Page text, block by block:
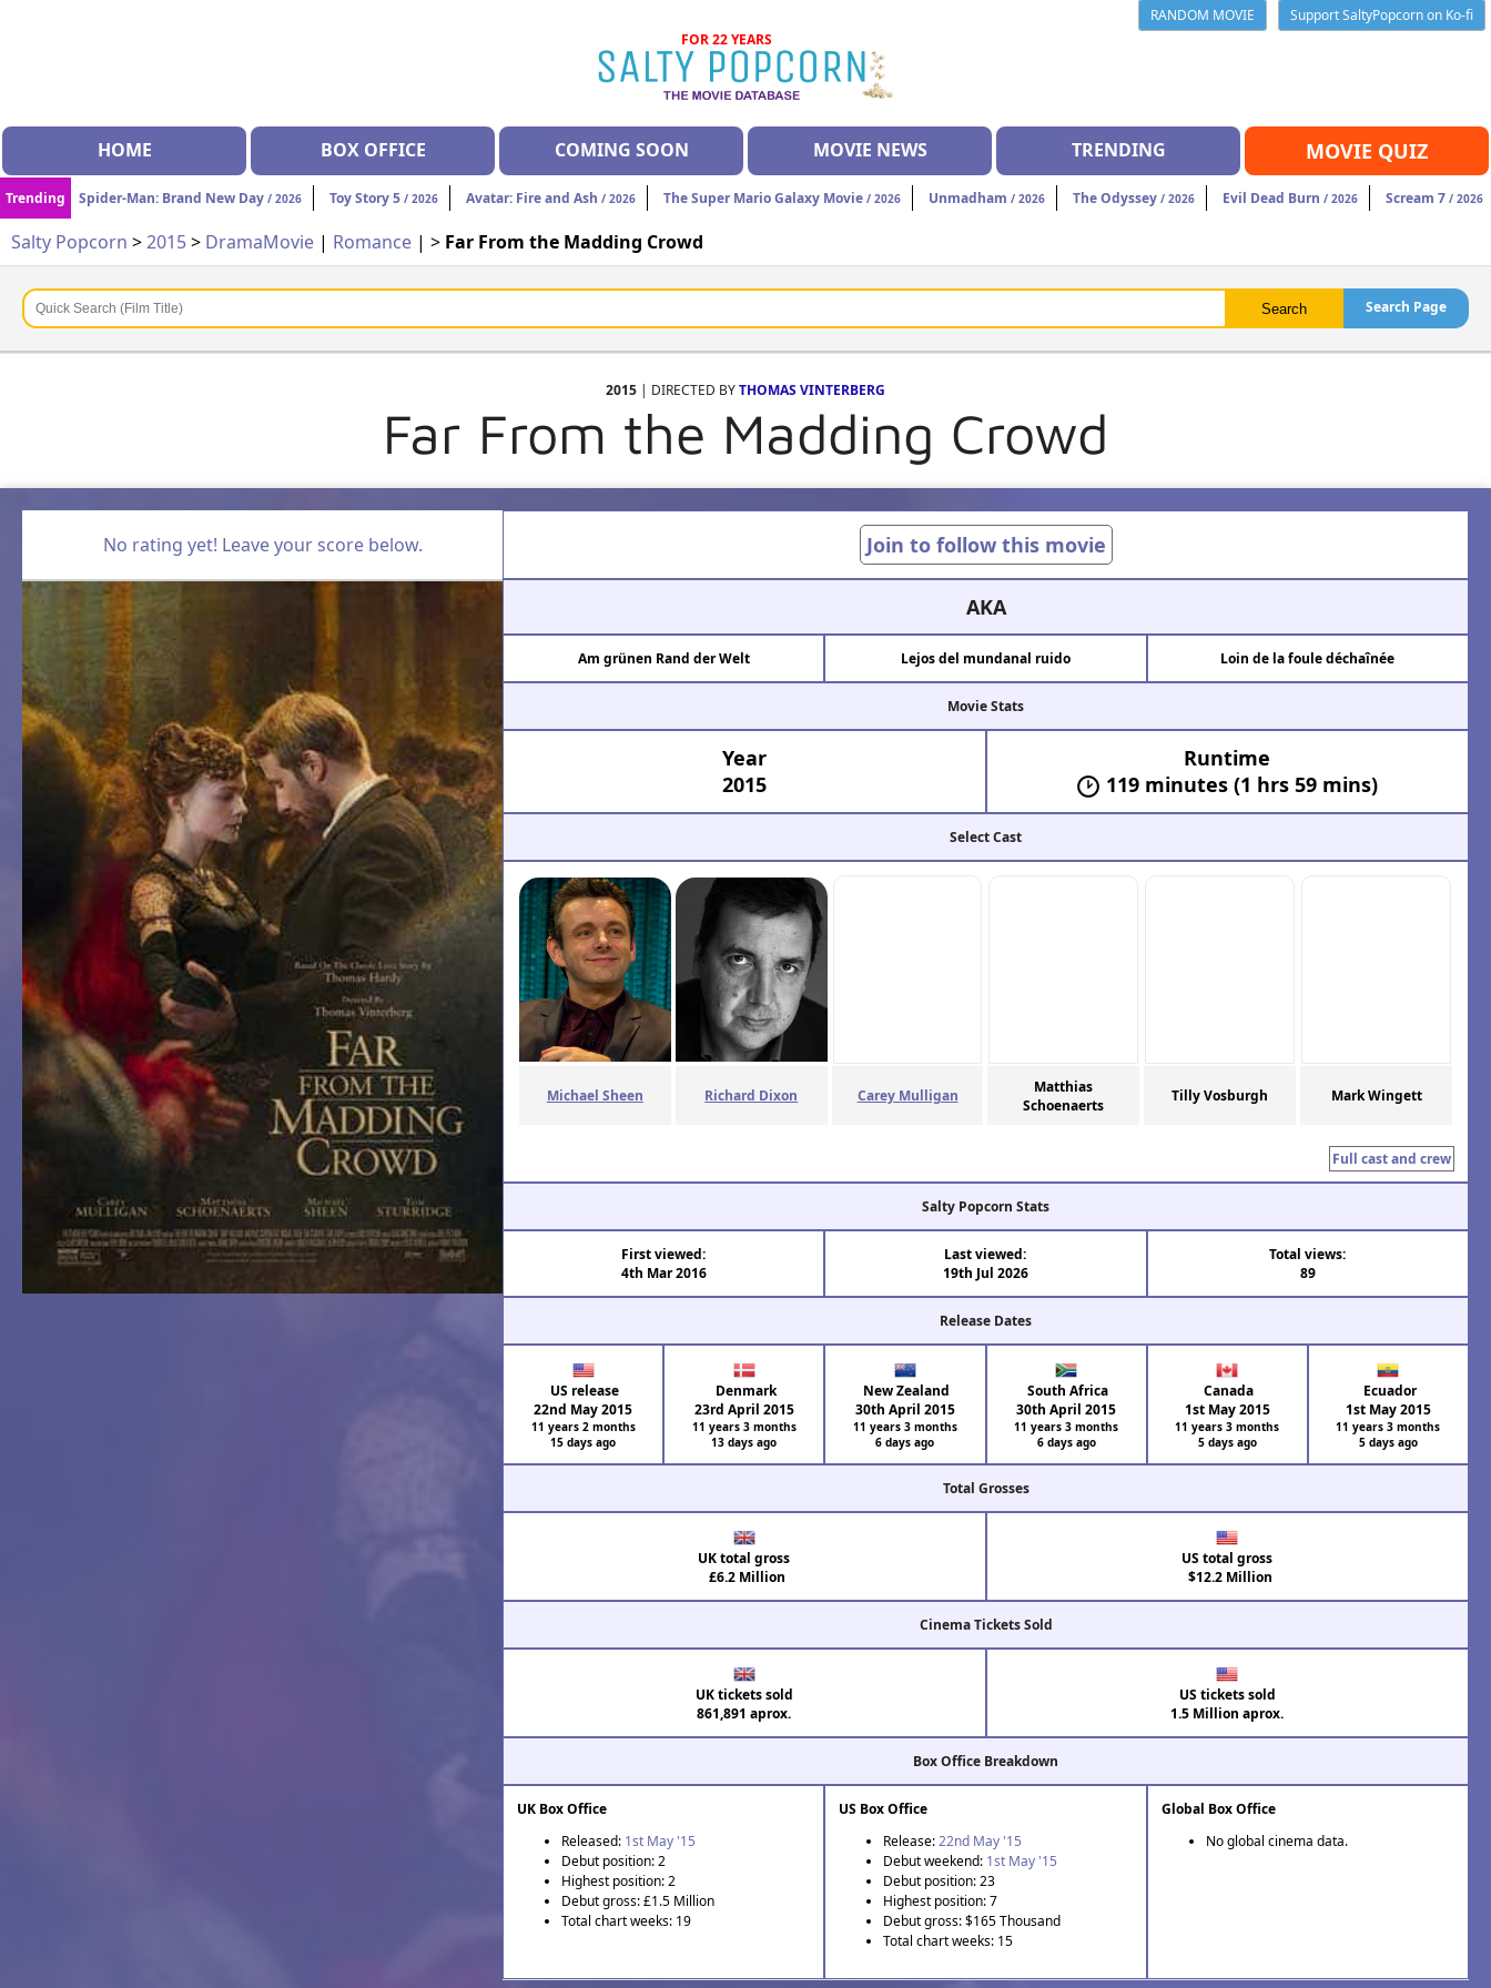
RANDOM MOVIE
Support SaltyPopcorn on Ko-fi
FOR 22 YEARS
HOME BOX OFFICE COMING SOON MOVIE NEWS TRENDING MOVIE QUIZ
Trending Spider-Man: Brand New Day / 2026 Toy Story 5 / 2026 Avatar: Fire and Ash / 2026 The Super Mario Galaxy Movie / 2026 Unmadham / 2026 The Odyssey / 2026 Evil Dead Burn / 2026 Scream 7 / 2026
Salty Popcorn >2015> DramaMovie | Romance | > Far From the Madding Crowd
Search Page
2015 | DIRECTED BYTHOMAS VINTERBERG
Far From the Madding Crowd
No rating yet! Leave your score below. Join to follow this movie
AKA
Am grünen Rand der Welt Lejos del mundanal ruido Loin de la foule déchaînée
Movie Stats
Year
2015
Runtime
119 minutes (1 hrs 59 mins)
Select Cast
Michael Sheen Richard Dixon Carey Mulligan
Matthias
Schoenaerts
Tilly Vosburgh Mark Wingett
Full cast and crew
Salty Popcorn Stats
First viewed:
4th Mar 2016
Last viewed:
19th Jul 2026
Total views:
89
Release Dates
US release
22nd May 2015
11 years 2 months
15 days ago
Denmark
23rd April 2015
11 years 3 months
13 days ago
New Zealand
30th April 2015
11 years 3 months
6 days ago
South Africa
30th April 2015
11 years 3 months
6 days ago
Canada
1st May 2015
11 years 3 months
5 days ago
Ecuador
1st May 2015
11 years 3 months
5 days ago
Total Grosses
UK total gross
£6.2 Million
US total gross
$12.2 Million
Cinema Tickets Sold
UK tickets sold
861,891 aprox.
US tickets sold
1.5 Million aprox.
Box Office Breakdown
UK Box Office
Released: 1st May '15
Debut position: 2
Highest position: 2
Debut gross: £1.5 Million
Total chart weeks: 19
US Box Office
Release:22nd May '15
Debut weekend: 1st May '15
Debut position: 23
Highest position: 7
Debut gross: $165 Thousand
Total chart weeks: 15
Global Box Office
No global cinema data.